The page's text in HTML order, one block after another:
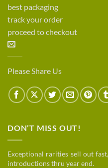
best packaging
track your order
proceed to checkout
Please Share Us
DON’T MISS OUT!
Exceptional rarities sell out
introductions thru year end.